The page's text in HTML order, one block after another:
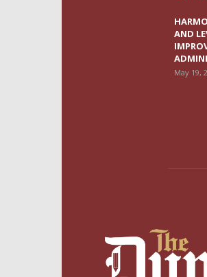
AND
May 19,